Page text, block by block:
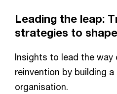
Leading the leap:
strategies to
Insights to lead the way
reinvention by building
organisation.